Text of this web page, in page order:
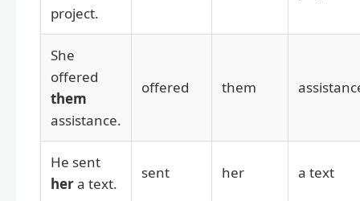
project.
She
offered
them
assistance.
offered them
He sent
hera text.
sent her a text